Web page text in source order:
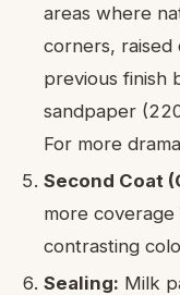
areas where
corners,
previous finish
sandpaper
For more
Second Coat
more coverage
contrasting
Sealing: Milk